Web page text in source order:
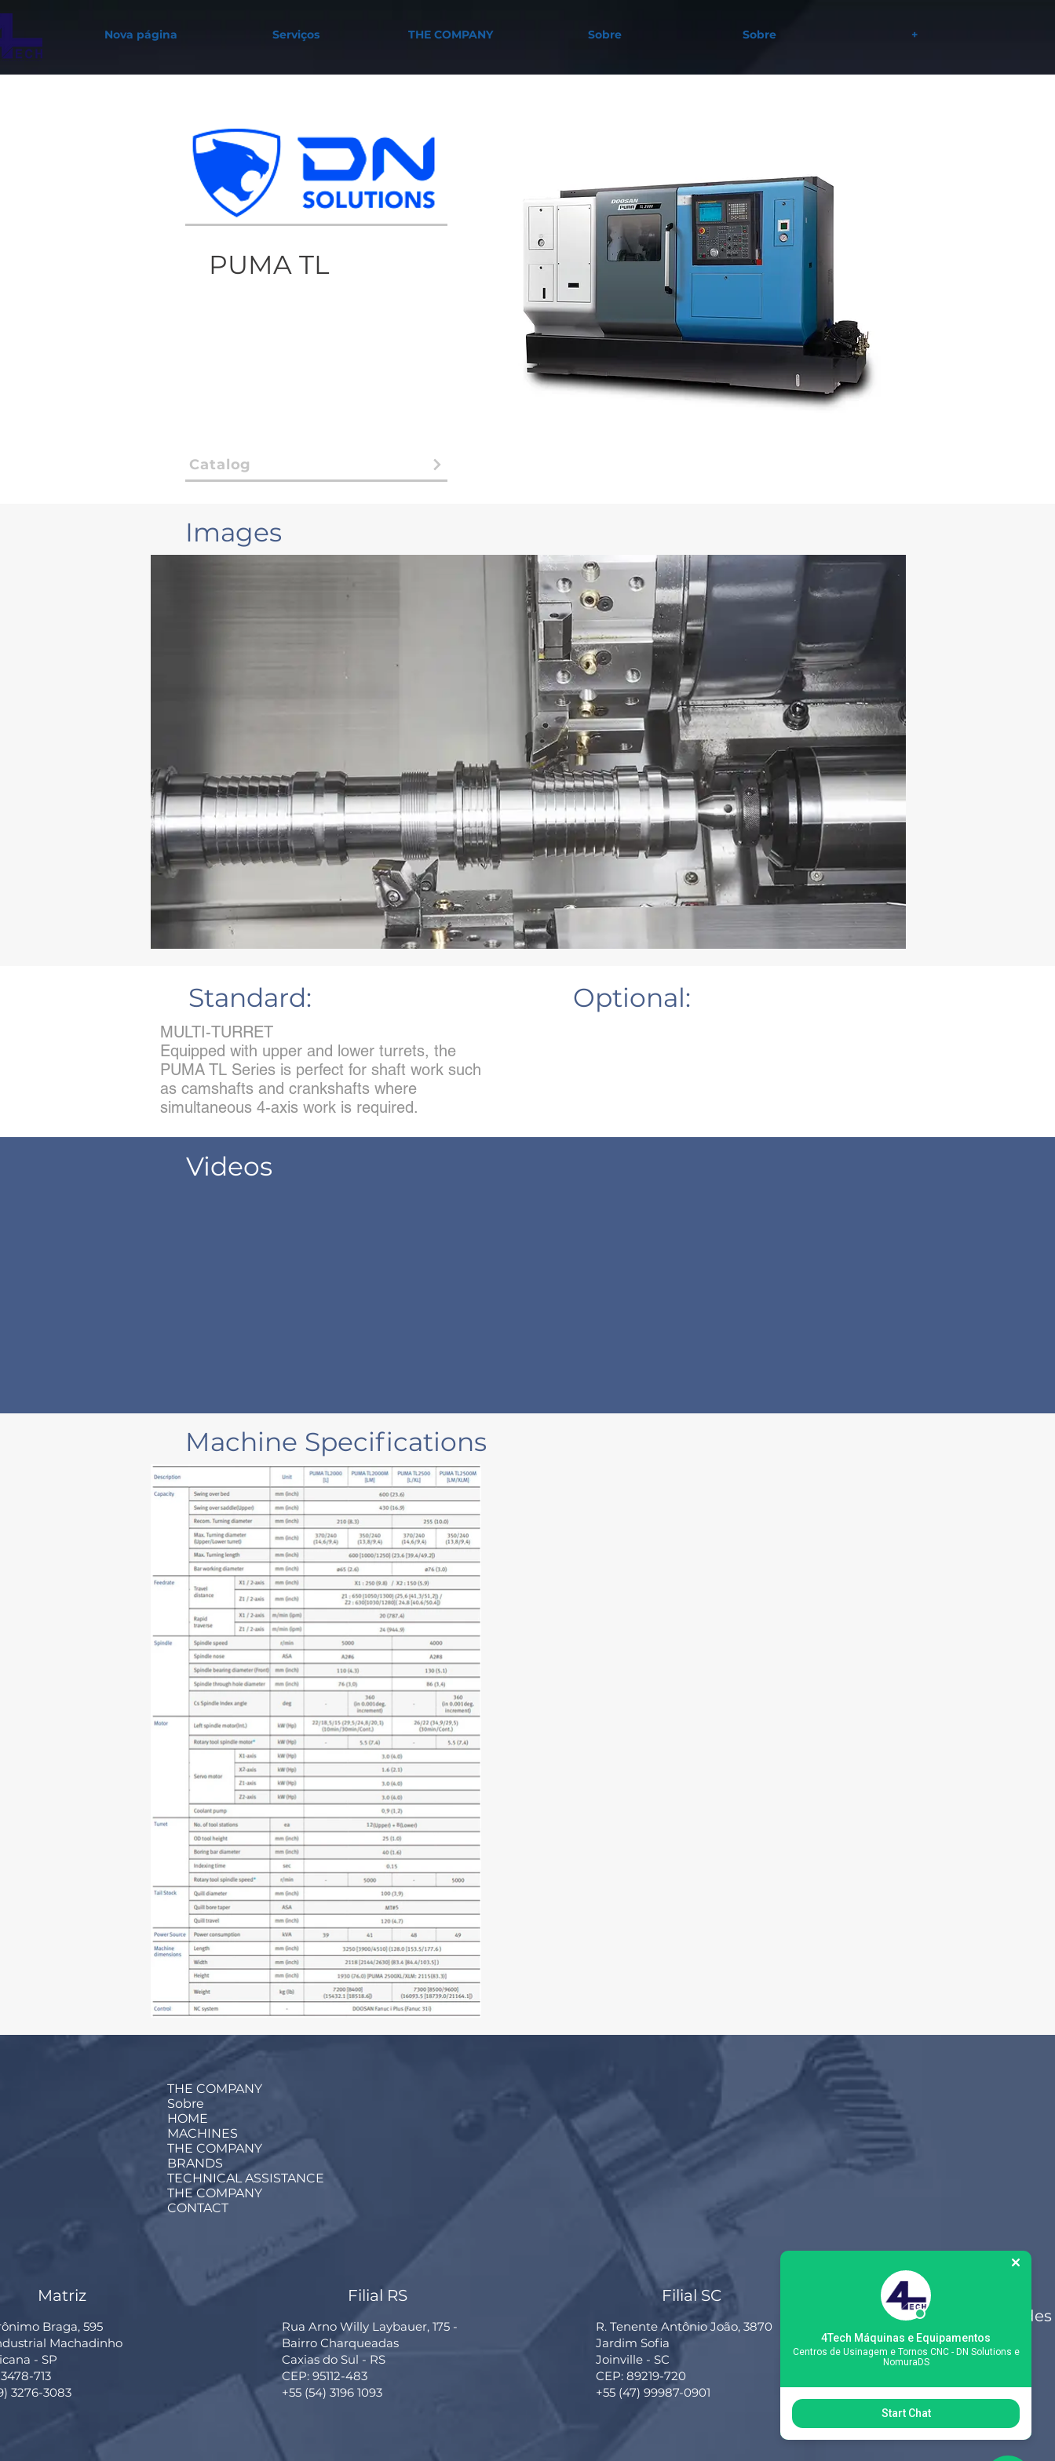
Nova página Serviços THE COMPANY Sobre Sobre +
PUMA TL
Catalog
Images
Standard:
MULTI-TURRET
Equipped with upper and lower turrets, the
PUMA TL Series is perfect for shaft work such
as camshafts and crankshafts where
simultaneous 4-axis work is required.
Optional:
Videos
Machine Specifications
THE COMPANY
Sobre
HOME
MACHINES
THE COMPANY
BRANDS
TECHNICAL ASSISTANCE
THE COMPANY
CONTACT
Matriz
Braga, 595
Machadinho
- SP
713
3276-3083
Filial RS
Rua Arno Willy Laybauer, 175 -
Bairro Charqueadas
Caxias do Sul - RS
CEP: 95112-483
+55 (54) 3196 1093
Filial SC
R. Tenente Antônio João, 3870
Jardim Sofia
Joinville - SC
CEP: 89219-720
+55 (47) 99987-0901
Siga-nos nas redes
sociais
4Tech Máquinas e Equipamentos
Centros de Usinagem e Tornos CNC - DN Solutions e
NomuraDS
Start Chat